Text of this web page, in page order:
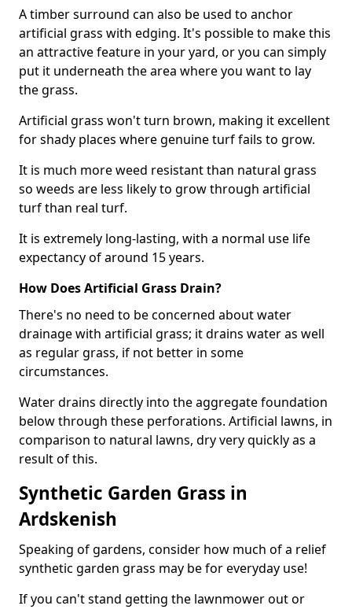
A timber surround can also be used to anchor
artificial grass with edging. It's possible to make this
an attractive feature in your yard, or you can simply
put it underneath the area where you want to lay
the grass.
Artificial grass won't turn brown, making it excellent
for shady places where genuine turf fails to grow.
It is much more weed resistant than natural grass
so weeds are less likely to grow through artificial
turf than real turf.
It is extremely long-lasting, with a normal use life
expectancy of around 15 years.
How Does Artificial Grass Drain?
There's no need to be concerned about water
drainage with artificial grass; it drains water as well
as regular grass, if not better in some
circumstances.
Water drains directly into the aggregate foundation
below through these perforations. Artificial lawns, in
comparison to natural lawns, dry very quickly as a
result of this.
Synthetic Garden Grass in
Ardskenish
Speaking of gardens, consider how much of a relief
synthetic garden grass may be for everyday use!
If you can't stand getting the lawnmower out or